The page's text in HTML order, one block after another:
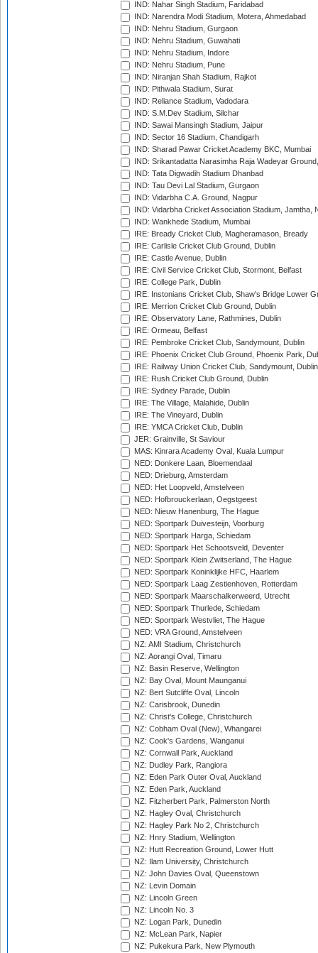
IND: Nahar Singh Stadium, Faridabad
IND: Narendra Modi Stadium, Motera, Ahmedabad
IND: Nehru Stadium, Gurgaon
IND: Nehru Stadium, Guwahati
IND: Nehru Stadium, Indore
IND: Nehru Stadium, Pune
IND: Niranjan Shah Stadium, Rajkot
IND: Pithwala Stadium, Surat
IND: Reliance Stadium, Vadodara
IND: S.M.Dev Stadium, Silchar
IND: Sawai Mansingh Stadium, Jaipur
IND: Sector 16 Stadium, Chandigarh
IND: Sharad Pawar Cricket Academy BKC, Mumbai
IND: Srikantadatta Narasimha Raja Wadeyar
IND: Tata Digwadih Stadium Dhanbad
IND: Tau Devi Lal Stadium, Gurgaon
IND: Vidarbha C.A. Ground, Nagpur
IND: Vidarbha Cricket Association Stadium, Jamtha,
IND: Wankhede Stadium, Mumbai
IRE: Bready Cricket Club, Magheramason, Bready
IRE: Carlisle Cricket Club Ground, Dublin
IRE: Castle Avenue, Dublin
IRE: Civil Service Cricket Club, Stormont, Belfast
IRE: College Park, Dublin
IRE: Instonians Cricket Club, Shaw's Bridge Lower
IRE: Merrion Cricket Club Ground, Dublin
IRE: Observatory Lane, Rathmines, Dublin
IRE: Ormeau, Belfast
IRE: Pembroke Cricket Club, Sandymount, Dublin
IRE: Phoenix Cricket Club Ground, Phoenix Park,
IRE: Railway Union Cricket Club, Sandymount, Dublin
IRE: Rush Cricket Club Ground, Dublin
IRE: Sydney Parade, Dublin
IRE: The Village, Malahide, Dublin
IRE: The Vineyard, Dublin
IRE: YMCA Cricket Club, Dublin
JER: Grainville, St Saviour
MAS: Kinrara Academy Oval, Kuala Lumpur
NED: Donkere Laan, Bloemendaal
NED: Drieburg, Amsterdam
NED: Het Loopveld, Amstelveen
NED: Hofbrouckerlaan, Oegstgeest
NED: Nieuw Hanenburg, The Hague
NED: Sportpark Duivesteijn, Voorburg
NED: Sportpark Harga, Schiedam
NED: Sportpark Het Schootsveld, Deventer
NED: Sportpark Klein Zwitserland, The Hague
NED: Sportpark Koninklijke HFC, Haarlem
NED: Sportpark Laag Zestienhoven, Rotterdam
NED: Sportpark Maarschalkerweerd, Utrecht
NED: Sportpark Thurlede, Schiedam
NED: Sportpark Westvliet, The Hague
NED: VRA Ground, Amstelveen
NZ: AMI Stadium, Christchurch
NZ: Aorangi Oval, Timaru
NZ: Basin Reserve, Wellington
NZ: Bay Oval, Mount Maunganui
NZ: Bert Sutcliffe Oval, Lincoln
NZ: Carisbrook, Dunedin
NZ: Christ's College, Christchurch
NZ: Cobham Oval (New), Whangarei
NZ: Cook's Gardens, Wanganui
NZ: Cornwall Park, Auckland
NZ: Dudley Park, Rangiora
NZ: Eden Park Outer Oval, Auckland
NZ: Eden Park, Auckland
NZ: Fitzherbert Park, Palmerston North
NZ: Hagley Oval, Christchurch
NZ: Hagley Park No 2, Christchurch
NZ: Hnry Stadium, Wellington
NZ: Hutt Recreation Ground, Lower Hutt
NZ: Ilam University, Christchurch
NZ: John Davies Oval, Queenstown
NZ: Levin Domain
NZ: Lincoln Green
NZ: Lincoln No. 3
NZ: Logan Park, Dunedin
NZ: McLean Park, Napier
NZ: Pukekura Park, New Plymouth